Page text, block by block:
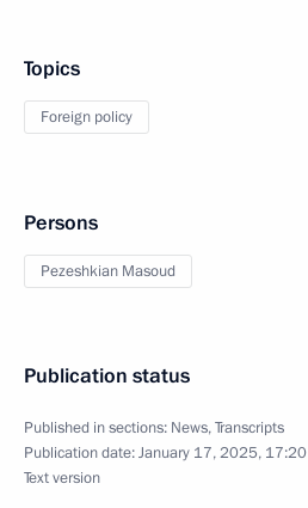
Topics
Foreign policy
Persons
Pezeshkian Masoud
Publication status
Published in sections: News,Transcripts
Publication date:January 17, 2025, 17:20
Text version